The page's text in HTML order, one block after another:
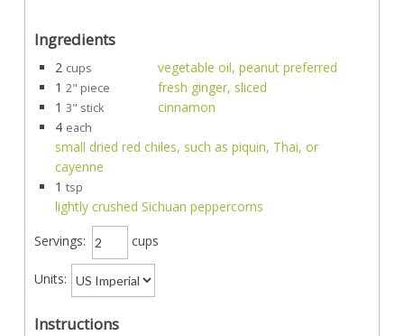
Ingredients
2 cups
vegetable oil, peanut preferred
1 2" piece
fresh ginger, sliced
1 3" stick
cinnamon
4 each
small dried red chiles, such as piquin, Thai, or
cayenne
1 tsp
lightly crushed Sichuan peppercorns
Servings: cups
Units:
Instructions